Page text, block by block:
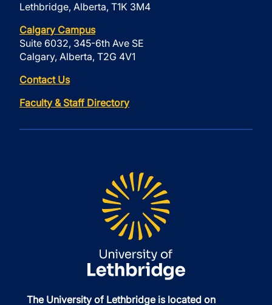
Lethbridge, Alberta, T1K 3M4
Calgary Campus
Suite 6032, 345-6th Ave SE
Calgary, Alberta, T2G 4V1
Contact Us
Faculty & Staff Directory
The University of Lethbridge is located on